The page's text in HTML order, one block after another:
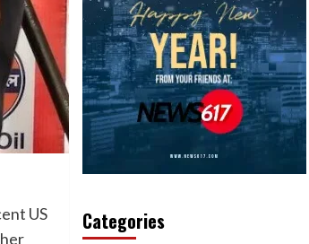
US
Categories